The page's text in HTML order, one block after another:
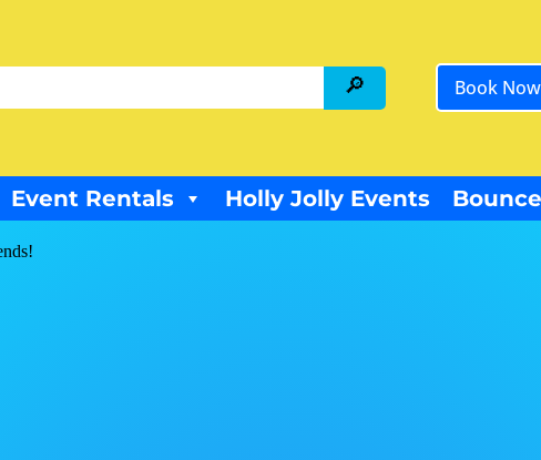
Book Now
Event Rentals Holly Jolly Events